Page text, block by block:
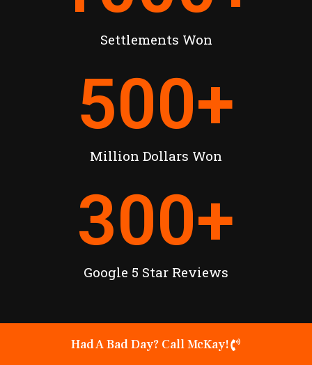
Settlements Won
Million Dollars Won
500+
Google 5 Star Reviews
300+
Had A Bad Day? Call McKay!